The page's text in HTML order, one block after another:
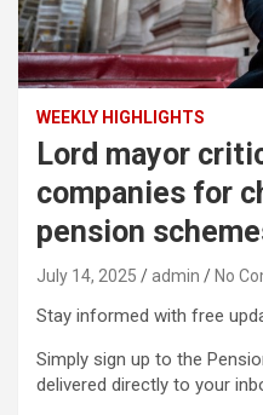
WEEKLY HIGHLIGHTS
Lord mayor
companies for
pension
July 14, 2025 admin No
Stay informed with free
Simply sign up to the
delivered directly to your